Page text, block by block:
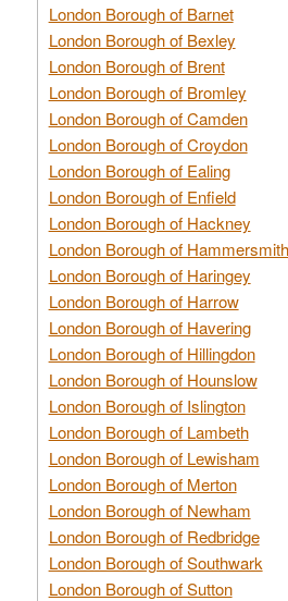
London Borough of Barnet
London Borough of Bexley
London Borough of Brent
London Borough of Bromley
London Borough of Camden
London Borough of Croydon
London Borough of Ealing
London Borough of Enfield
London Borough of Hackney
London Borough of
London Borough of Haringey
London Borough of Harrow
London Borough of Havering
London Borough of Hillingdon
London Borough of Hounslow
London Borough of Islington
London Borough of Lambeth
London Borough of Lewisham
London Borough of Merton
London Borough of Newham
London Borough of Redbridge
London Borough of Southwark
London Borough of Sutton